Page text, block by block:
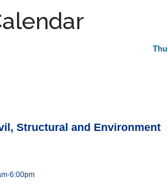
Structural and Environment
6:00pm